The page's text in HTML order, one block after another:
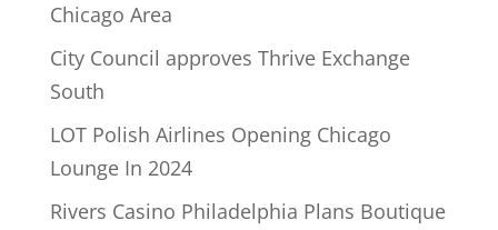
Chicago Area
City Council approves Thrive Exchange
South
LOT Polish Airlines Opening Chicago
Lounge In 2024
Rivers Casino Philadelphia Plans Boutique